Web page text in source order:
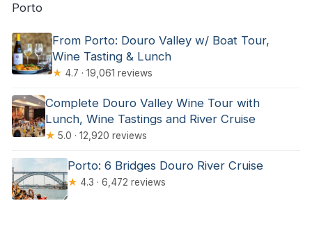
Porto
From Porto: Douro Valley w/ Boat Tour,
Wine Tasting & Lunch
★ 4.7 · 19,061 reviews
Complete Douro Valley Wine Tour with
Lunch, Wine Tastings and River Cruise
★ 5.0 · 12,920 reviews
Porto: 6 Bridges Douro River Cruise
★ 4.3 · 6,472 reviews